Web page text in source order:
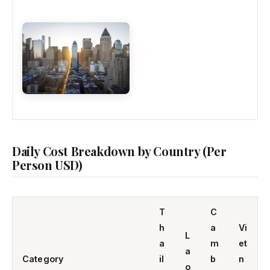
Daily Cost Breakdown by Country (Per
Person USD)
Category
T
h
a
il
L
a
o
C
a
m
b
Vi
et
n